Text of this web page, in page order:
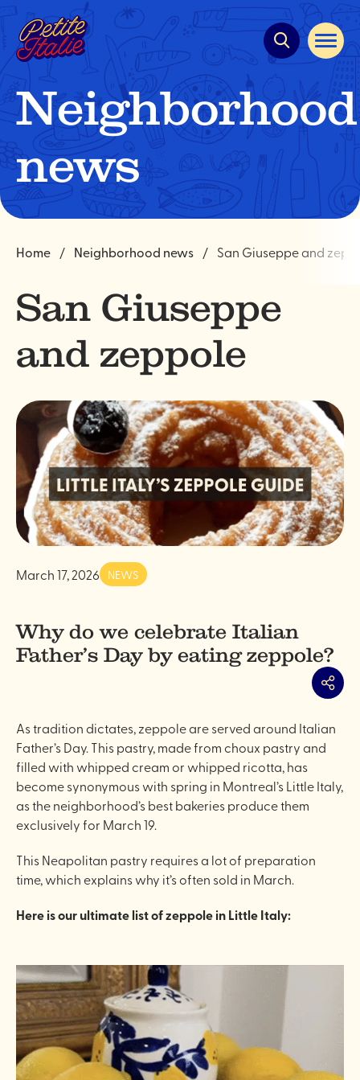
Quick
navigation
Open
site
Neighborhood
news
Home Neighborhood news San Giuseppe and
San Giuseppe
and zeppole
March 17, 2026 NEWS
Why do we celebrate Italian
Father’s Day by eating zeppole?
Share
As tradition dictates, zeppole are served around Italian
Father’s Day. This pastry, made from choux pastry and
filled with whipped cream or whipped ricotta, has
become synonymous with spring in Montreal’s Little Italy,
as the neighborhood’s best bakeries produce them
exclusively for March 19.
This Neapolitan pastry requires a lot of preparation
time, which explains why it’s often sold in March.
Here is our ultimate list of zeppole in Little Italy: